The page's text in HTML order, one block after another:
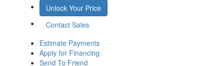
Unlock Your Price
Contact Sales
Estimate Payments
Apply for Financing
Send To Friend